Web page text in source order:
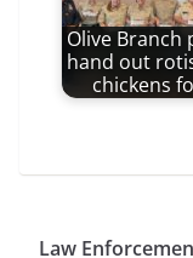
Olive Branch
hand out
chickens
Law